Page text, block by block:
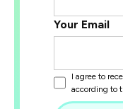
Your Email
I agree to
according to